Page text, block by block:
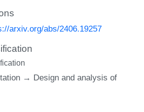
arxiv.org/abs/2406.19257
→ Design and analysis of